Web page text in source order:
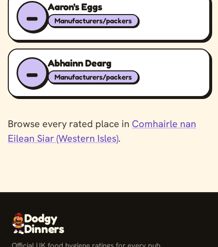
– Aaron's Eggs
Manufacturers/packers
– Abhainn Dearg
Manufacturers/packers
Browse every rated place in Comhairle nan
Eilean Siar (Western Isles).
Dodgy
Dinners